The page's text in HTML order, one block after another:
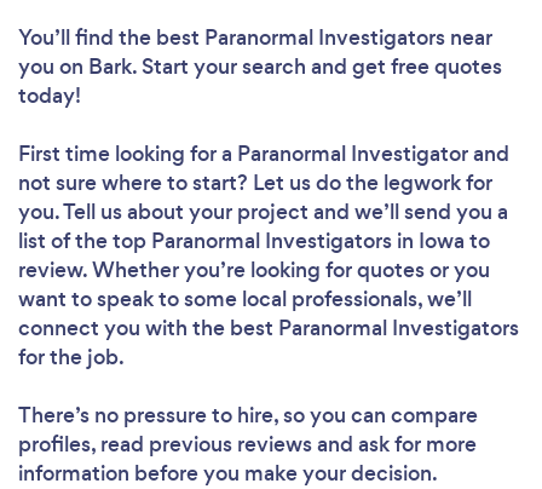
You’ll find the best Paranormal Investigators near
you on Bark. Start your search and get free quotes
today!
First time looking for a Paranormal Investigatorand
not sure where to start? Let us do the legwork for
you. Tell us about your project and we’ll send you a
list of the top Paranormal Investigators in Iowa to
review. Whether you’re looking for quotes or you
want to speak to some local professionals, we’ll
connect you with the best Paranormal Investigators
for the job.
There’s no pressure to hire, so you can compare
profiles, read previous reviews and ask for more
information before you make your decision.